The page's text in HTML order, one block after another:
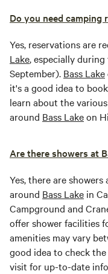
Do you need camping
Yes, reservations are
Lake, especially
September). Bass Lake
it's a good idea to
learn about the
around Bass Lakeon
Are there showers at
Yes, there are
around Bass Lake in
Campground and
offer shower facilities
amenities may vary
good idea to check
visit for up-to-date